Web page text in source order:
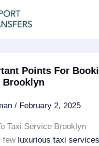
Points For
Brooklyn
/ February 2, 2025
Taxi Service Brooklyn
few luxurious taxi services